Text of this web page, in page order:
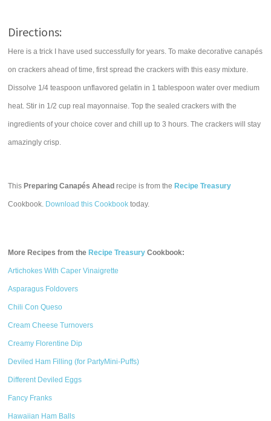
Directions:
Here is a trick I have used successfully for years. To make decorative canapés
on crackers ahead of time, first spread the crackers with this easy mixture.
Dissolve 1/4 teaspoon unflavored gelatin in 1 tablespoon water over medium
heat. Stir in 1/2 cup real mayonnaise. Top the sealed crackers with the
ingredients of your choice cover and chill up to 3 hours. The crackers will stay
amazingly crisp.
This Preparing Canapés Ahead recipe is from the Recipe Treasury
Cookbook. Download this Cookbook today.
More Recipes from the Recipe Treasury Cookbook:
Artichokes With Caper Vinaigrette
Asparagus Foldovers
Chili Con Queso
Cream Cheese Turnovers
Creamy Florentine Dip
Deviled Ham Filling (for PartyMini-Puffs)
Different Deviled Eggs
Fancy Franks
Hawaiian Ham Balls